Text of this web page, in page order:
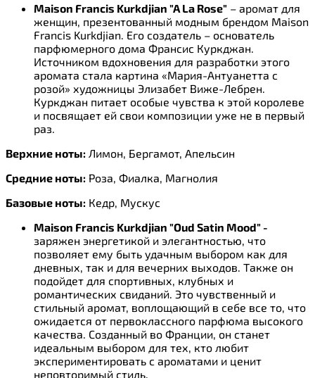
Maison Francis Kurkdjian "A La Rose" – аромат для
женщин, презентованный модным брендом Maison
Francis Kurkdjian. Его создатель – основатель
парфюмерного дома Франсис Куркджан.
Источником вдохновения для разработки этого
аромата стала картина «Мария-Антуанетта с
розой» художницы Элизабет Виже-Лебрен.
Куркджан питает особые чувства к этой королеве
и посвящает ей свои композиции уже не в первый
раз.
Верхние ноты: Лимон, Бергамот, Апельсин
Средние ноты: Роза, Фиалка, Магнолия
Базовые ноты: Кедр, Мускус
Maison Francis Kurkdjian "Oud Satin Mood" -
заряжен энергетикой и элегантностью, что
позволяет ему быть удачным выбором как для
дневных, так и для вечерних выходов. Также он
подойдет для спортивных, клубных и
романтических свиданий. Это чувственный и
стильный аромат, воплощающий в себе все то, что
ожидается от первоклассного парфюма высокого
качества. Созданный во Франции, он станет
идеальным выбором для тех, кто любит
экспериментировать с ароматами и ценит
неповторимый стиль.